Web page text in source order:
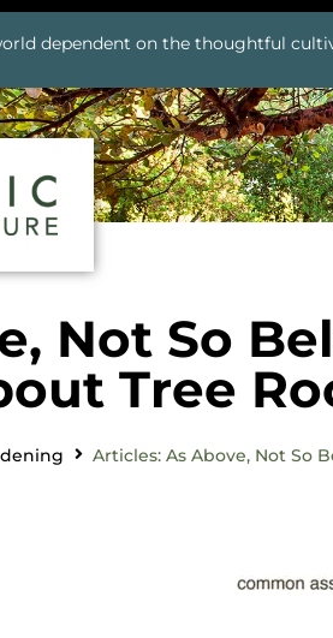
dependent on the thoughtful
Not So
Tree
Articles: As Above, Not So